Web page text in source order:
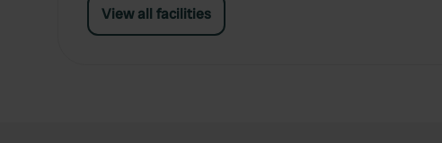
View all facilities